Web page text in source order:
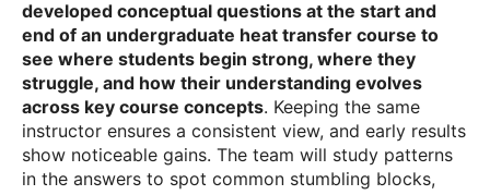
developed conceptual questions at the start and
end of an undergraduate heat transfer course to
see where students begin strong, where they
struggle, and how their understanding evolves
across key course concepts. Keeping the same
instructor ensures a consistent view, and early results
show noticeable gains. The team will study patterns
in the answers to spot common stumbling blocks,